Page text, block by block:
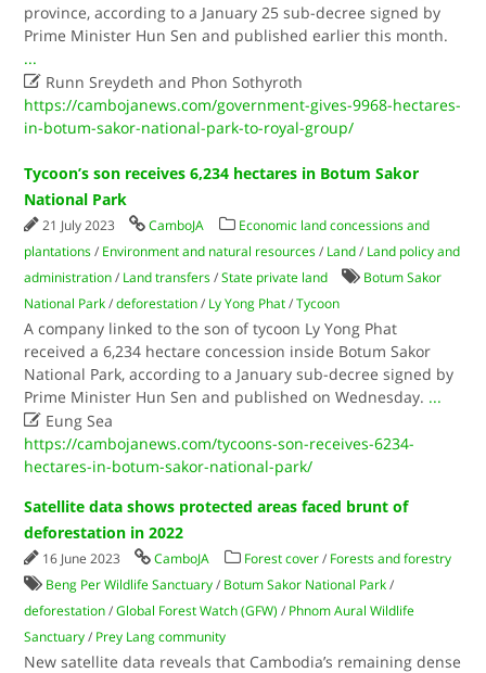
province, according to a January 25 sub-decree signed by
Prime Minister Hun Sen and published earlier this month.
...
 Runn Sreydeth and Phon Sothyroth
https://cambojanews.com/government-gives-9968-hectares-
in-botum-sakor-national-park-to-royal-group/
Tycoon’s son receives 6,234 hectares in Botum Sakor
National Park
21 July 2023 CamboJA
Economic land concessions and
plantations / Environment and natural resources / Land / Land policy and
administration / Land transfers /State private land
Botum Sakor
National Park /deforestation / Ly Yong Phat /Tycoon
A company linked to the son of tycoon Ly Yong Phat
received a 6,234 hectare concession inside Botum Sakor
National Park, according to a January sub-decree signed by
Prime Minister Hun Sen and published on Wednesday. ...
 Eung Sea
https://cambojanews.com/tycoons-son-receives-6234-
hectares-in-botum-sakor-national-park/
Satellite data shows protected areas faced brunt of
deforestation in 2022
16 June 2023 CamboJA Forest cover / Forests and forestry
Beng Per Wildlife Sanctuary / Botum Sakor National Park /
deforestation /Global Forest Watch (GFW) / Phnom Aural Wildlife
Sanctuary / Prey Lang community
New satellite data reveals that Cambodia’s remaining dense